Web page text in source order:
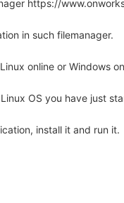
https://
in such filemanager.
online or Windows
OS you have just
install it and run it.